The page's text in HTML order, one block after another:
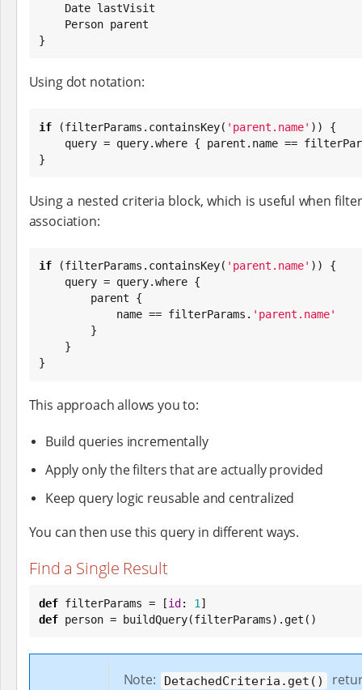
Date lastVisit
}
Using dot notation:
if (filterParams.containsKey( ' parent.name' )) {
query = query.where { parent.name ==
}
Using a nested criteria block, which is useful when
association:
if (filterParams.containsKey( ' parent.name' )) {
            name == filterParams.
' parent.name'
}
This approach allows you to:
Build queries incrementally
Apply only the filters that are actually provided
Keep query logic reusable and centralized
You can then use this query in different ways.
Find a Single Result
def filterParams = [id: 1
def person = buildQuery(filterParams).get()
Note: DetachedCriteria.get()